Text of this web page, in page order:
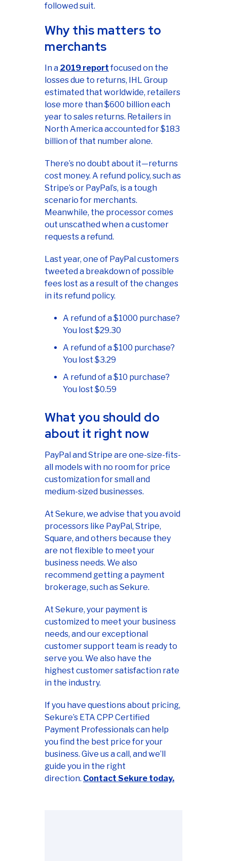
followed suit.
Why this matters to
merchants
In a 2019 reportfocused on the
losses due to returns, IHL Group
estimated that worldwide, retailers
lose more than $600 billion each
year to sales returns. Retailers in
North America accounted for $183
billion of that number alone.
There’s no doubt about it—returns
cost money. A refund policy, such as
Stripe’s or PayPal’s, is a tough
scenario for merchants.
Meanwhile, the processor comes
out unscathed when a customer
requests a refund.
Last year, one of PayPal customers
tweeted a breakdown of possible
fees lost as a result of the changes
in its refund policy.
A refund of a $1000 purchase?
You lost $29.30
A refund of a $100 purchase?
You lost $3.29
A refund of a $10 purchase?
You lost $0.59
What you should do
about it right now
PayPal and Stripe are one-size-fits-
all models with no room for price
customization for small and
medium-sized businesses.
At Sekure, we advise that you avoid
processors like PayPal, Stripe,
Square, and others because they
are not flexible to meet your
business needs. We also
recommend getting a payment
brokerage, such as Sekure.
At Sekure, your payment is
customized to meet your business
needs, and our exceptional
customer support team is ready to
serve you. We also have the
highest customer satisfaction rate
in the industry.
If you have questions about pricing,
Sekure’s ETA CPP Certified
Payment Professionals can help
you find the best price for your
business. Give us a call, and we’ll
guide you in the right
direction. Contact Sekure today.